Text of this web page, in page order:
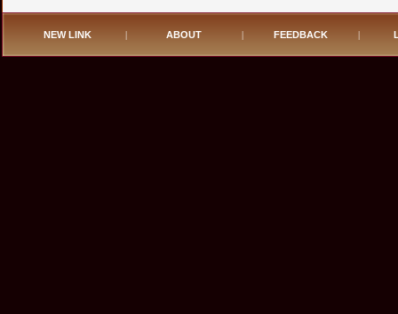
NEW LINK ABOUT FEEDBACK